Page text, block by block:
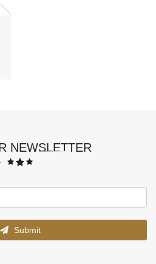
NEWSLETTER
Submit